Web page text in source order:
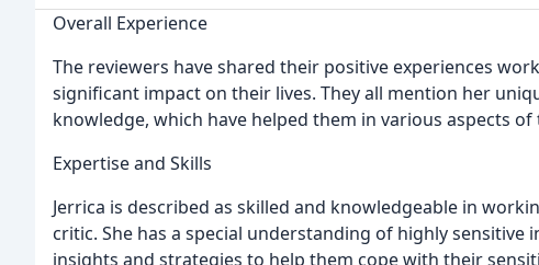
Overall Experience
The reviewers have shared their positive experiences
significant impact on their lives. They all mention her
knowledge, which have helped them in various aspects of
Expertise and Skills
Jerrica is described as skilled and knowledgeable in
critic. She has a special understanding of highly sensitive
insights and strategies to help them cope with their